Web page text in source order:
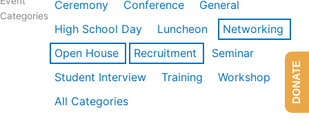
Categories
Ceremony Conference
General
High School Day
Luncheon
Networking
Open House
Recruitment
Seminar
Student Interview
Training
Workshop
All Categories
DONATE